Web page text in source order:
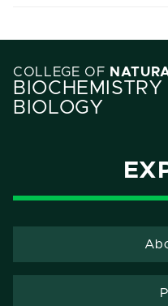
COLLEGE OF
BIOLOGY